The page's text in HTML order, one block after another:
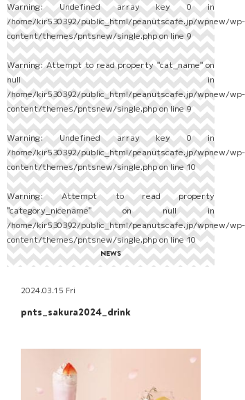
Warning: Undefined array key 0 in
/home/kir530392/public_html/peanutscafe.jp/wpnew/wp-
content/themes/pntsnew/single.phpon line9
Warning: Attempt to read property "cat_name" on
null in
/home/kir530392/public_html/peanutscafe.jp/wpnew/wp-
content/themes/pntsnew/single.phpon line9
Warning: Undefined array key 0 in
/home/kir530392/public_html/peanutscafe.jp/wpnew/wp-
content/themes/pntsnew/single.phpon line10
Warning: Attempt to read property
"category_nicename" on null in
/home/kir530392/public_html/peanutscafe.jp/wpnew/wp-
content/themes/pntsnew/single.phpon line10
NEWS
2024.03.15 Fri
pnts_sakura2024_drink